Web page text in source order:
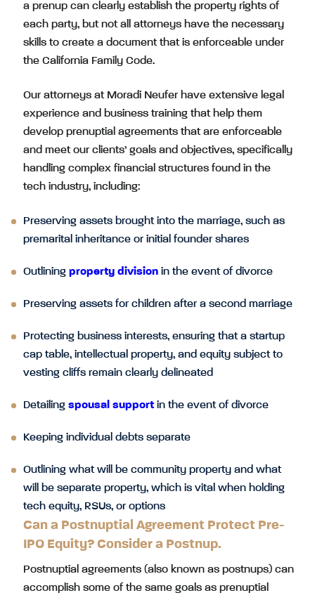
a prenup can clearly establish the property rights of
each party, but not all attorneys have the necessary
skills to create a document that is enforceable under
the California Family Code.
Our attorneys at Moradi Neufer have extensive legal
experience and business training that help them
develop prenuptial agreements that are enforceable
and meet our clients’ goals and objectives, specifically
handling complex financial structures found in the
tech industry, including:
Preserving assets brought into the marriage, such as
premarital inheritance or initial founder shares
Outlining property division in the event of divorce
Preserving assets for children after a second marriage
Protecting business interests, ensuring that a startup
cap table, intellectual property, and equity subject to
vesting cliffs remain clearly delineated
Detailing spousal support in the event of divorce
Keeping individual debts separate
Outlining what will be community property and what
will be separate property, which is vital when holding
tech equity, RSUs, or options
Can a Postnuptial Agreement Protect Pre-
IPO Equity? Consider a Postnup.
Postnuptial agreements (also known as postnups) can
accomplish some of the same goals as prenuptial